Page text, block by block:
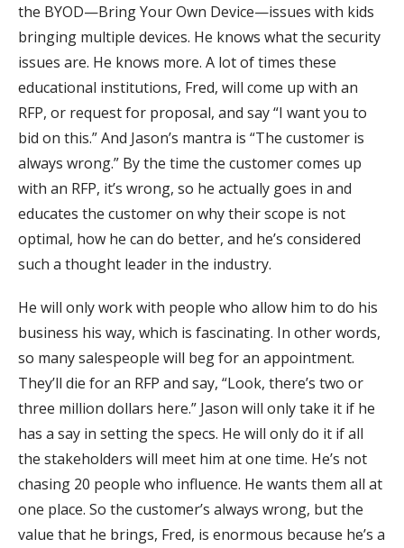
the BYOD—Bring Your Own Device—issues with kids
bringing multiple devices. He knows what the security
issues are. He knows more. A lot of times these
educational institutions, Fred, will come up with an
RFP, or request for proposal, and say “I want you to
bid on this.” And Jason’s mantra is “The customer is
always wrong.” By the time the customer comes up
with an RFP, it’s wrong, so he actually goes in and
educates the customer on why their scope is not
optimal, how he can do better, and he’s considered
such a thought leader in the industry.
He will only work with people who allow him to do his
business his way, which is fascinating. In other words,
so many salespeople will beg for an appointment.
They’ll die for an RFP and say, “Look, there’s two or
three million dollars here.” Jason will only take it if he
has a say in setting the specs. He will only do it if all
the stakeholders will meet him at one time. He’s not
chasing 20 people who influence. He wants them all at
one place. So the customer’s always wrong, but the
value that he brings, Fred, is enormous because he’s a